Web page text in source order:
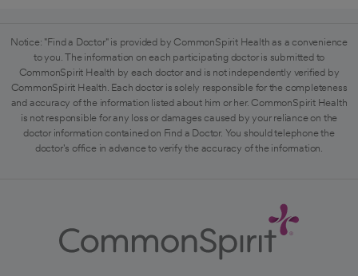
Notice: "Find a Doctor" is provided by CommonSpirit Health as a convenience
to you. The information on each participating doctor is submitted to
CommonSpirit Health by each doctor and is not independently verified by
CommonSpirit Health. Each doctor is solely responsible for the completeness
and accuracy of the information listed about him or her. CommonSpirit Health
is not responsible for any loss or damages caused by your reliance on the
doctor information contained on Find a Doctor. You should telephone the
doctor's office in advance to verify the accuracy of the information.